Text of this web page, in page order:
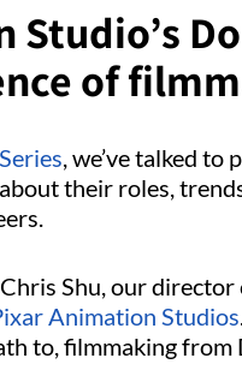
Studio’s
of
, we’ve talked to
their roles,
Shu, our
Animation Studios
to, filmmaking from